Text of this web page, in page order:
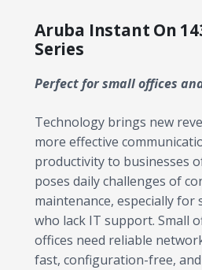
Aruba Instant On
Series
Perfect for small offices
Technology brings new
more effective
productivity to businesses
poses daily challenges of
maintenance, especially for
who lack IT support. Small
offices need reliable
fast, configuration-free,